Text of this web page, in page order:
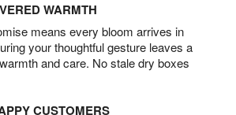
WARMTH
means every bloom arrives in
your thoughtful gesture leaves a
and care. No stale dry boxes
CUSTOMERS